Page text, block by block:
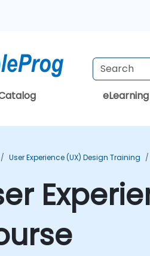
eLearning
User Experience (UX) Design Training